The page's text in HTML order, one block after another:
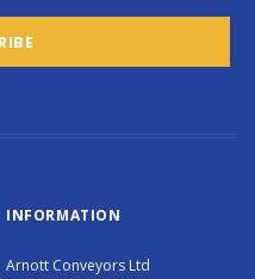
INFORMATION
Arnott Conveyors Ltd